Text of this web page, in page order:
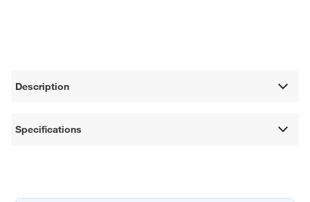
Description
Specifications